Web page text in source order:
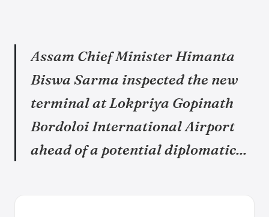
Assam Chief Minister Himanta
Biswa Sarma inspected the new
terminal at Lokpriya Gopinath
Bordoloi International Airport
ahead of a potential diplomatic...